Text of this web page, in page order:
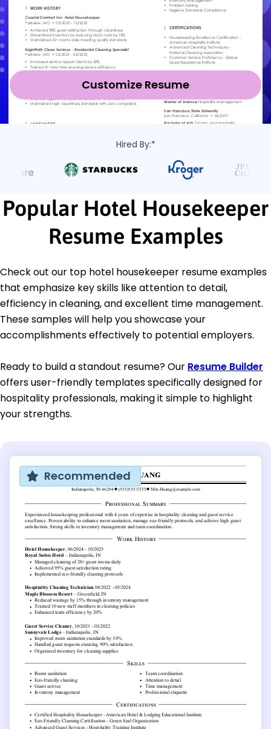
Customize Resume
Hired By:*
Popular Hotel Housekeeper
Resume Examples
Check out our top hotel housekeeper resume examples
that emphasize key skills like attention to detail,
efficiency in cleaning, and excellent time management.
These samples will help you showcase your
accomplishments effectively to potential employers.
Ready to build a standout resume? Our Resume Builder
offers user-friendly templates specifically designed for
hospitality professionals, making it simple to highlight
your strengths.
Recommended